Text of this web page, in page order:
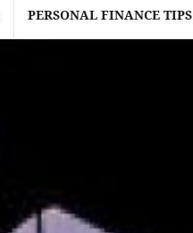
PERSONAL FINANCE TIPS